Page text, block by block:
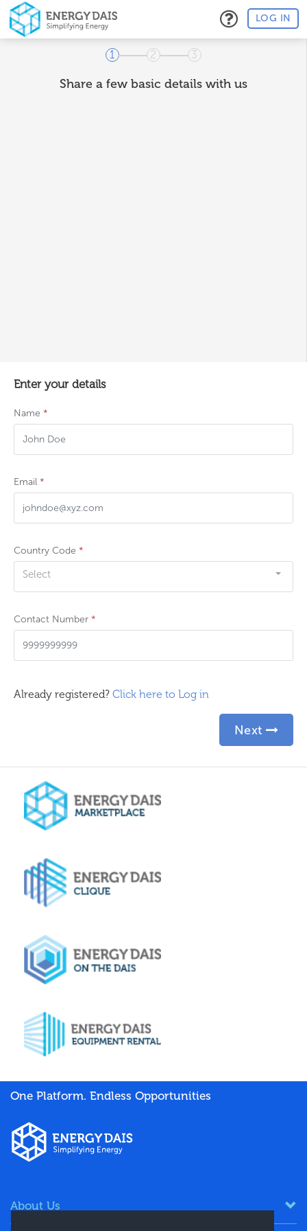
LOG IN
1 2 3
Share a few basic details with us
Enter your details
Name *
Email *
Country Code *
Select
Contact Number *
Already registered? Click here to Log in
Next
One Platform. Endless Opportunities
About Us